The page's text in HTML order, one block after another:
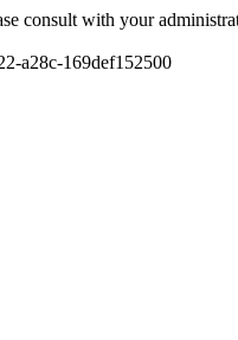
consult with your
a28c-169def152500